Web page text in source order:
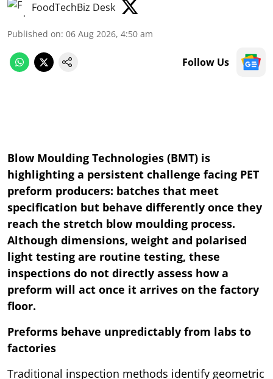
FoodTechBiz Desk
Published on: 06 Aug 2026, 4:50 am
Follow Us
Blow Moulding Technologies (BMT) is
highlighting a persistent challenge facing PET
preform producers: batches that meet
specification but behave differently once they
reach the stretch blow moulding process.
Although dimensions, weight and polarised
light testing are routine testing, these
inspections do not directly assess how a
preform will act once it arrives on the factory
floor.
Preforms behave unpredictably from labs to
factories
Traditional inspection methods identify geometric